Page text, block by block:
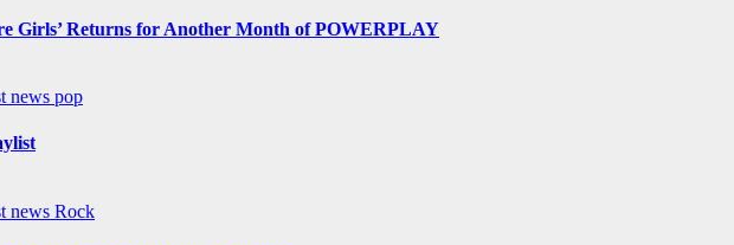
Girls’ Returns for Another Month of POWERPLAY
news pop
news Rock